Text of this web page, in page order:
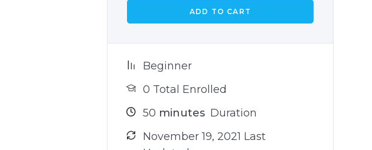
ADD TO CART
Beginner
0 Total Enrolled
50 minutes Duration
November 19, 2021 Last